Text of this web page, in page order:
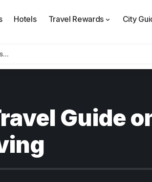
Hotels Travel Rewards City
Guide